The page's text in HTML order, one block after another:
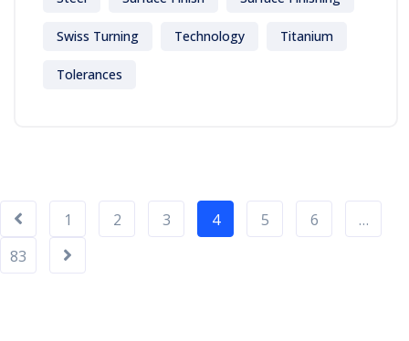
Swiss Turning Technology Titanium
Tolerances
1 2 3 4 5 6
…
83